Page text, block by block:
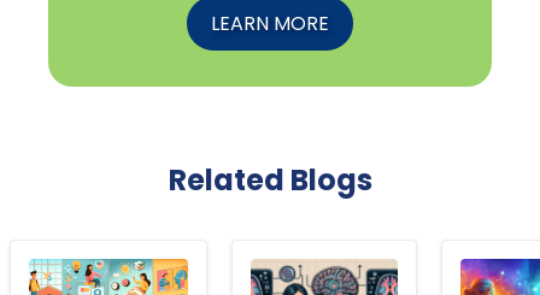
LEARN MORE
Related Blogs